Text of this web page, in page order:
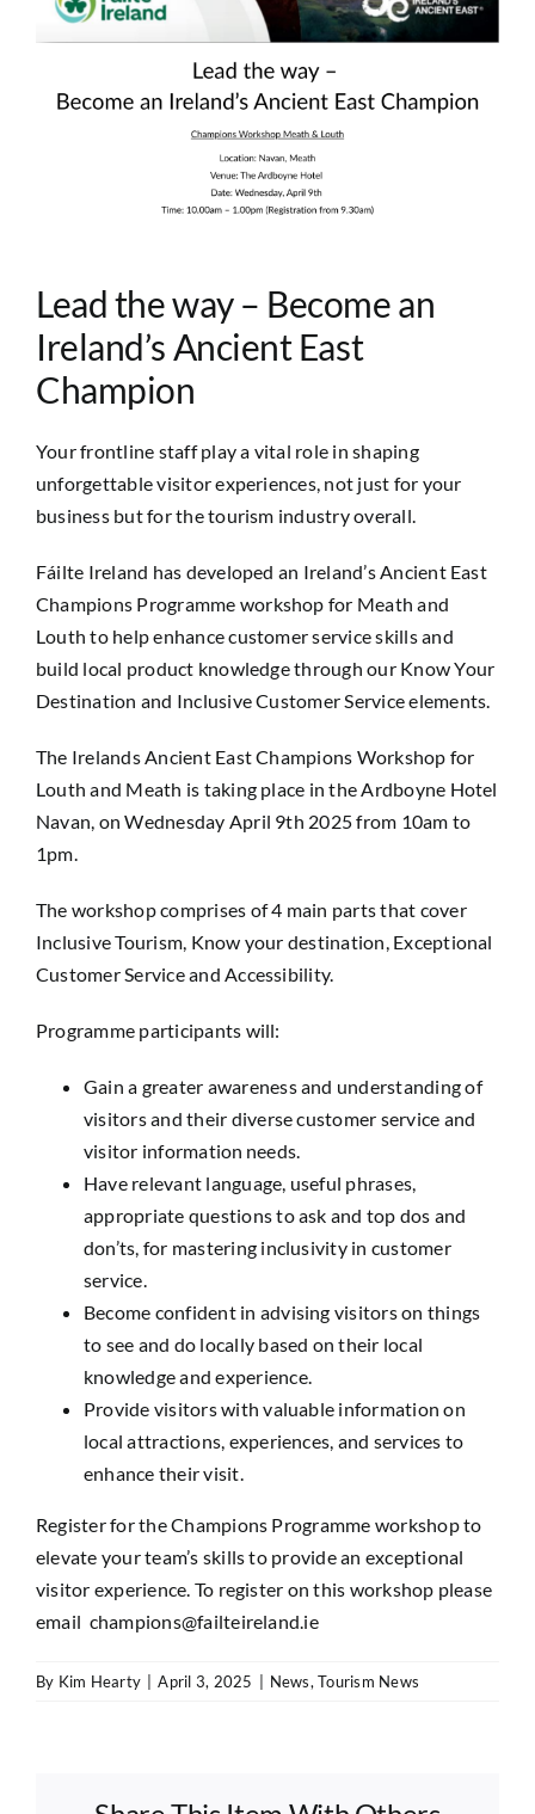
Image
Lead the way – Become an
Ireland’s Ancient East
Champion
Your frontline staff play a vital role in shaping
unforgettable visitor experiences, not just for your
business but for the tourism industry overall.
Fáilte Ireland has developed an Ireland’s Ancient East
Champions Programme workshop for Meath and
Louth to help enhance customer service skills and
build local product knowledge through our Know Your
Destination and Inclusive Customer Service elements.
The Irelands Ancient East Champions Workshop for
Louth and Meath is taking place in the Ardboyne Hotel
Navan, on Wednesday April 9th 2025 from 10am to
1pm.
The workshop comprises of 4 main parts that cover
Inclusive Tourism, Know your destination, Exceptional
Customer Service and Accessibility.
Programme participants will:
Gain a greater awareness and understanding of
visitors and their diverse customer service and
visitor information needs.
Have relevant language, useful phrases,
appropriate questions to ask and top dos and
don’ts, for mastering inclusivity in customer
service.
Become confident in advising visitors on things
to see and do locally based on their local
knowledge and experience.
Provide visitors with valuable information on
local attractions, experiences, and services to
enhance their visit.
Register for the Champions Programme workshop to
elevate your team’s skills to provide an exceptional
visitor experience. To register on this workshop please
email champions@failteireland.ie
By Kim Hearty April 3, 2025 News,Tourism News